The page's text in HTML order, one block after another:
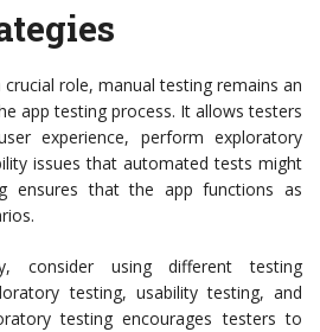
role, manual testing remains an
app testing process. It allows testers
experience, perform exploratory
issues that automated tests might
ensures that the app functions as
consider using different testing
testing, usability testing, and
testing encourages testers to